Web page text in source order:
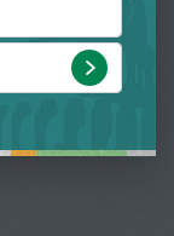
Submit